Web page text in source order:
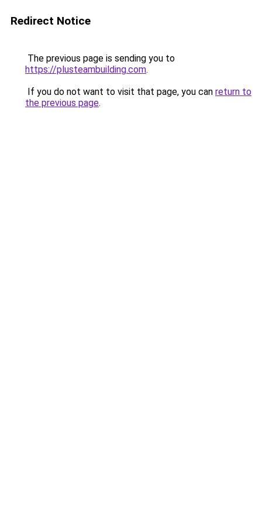
Redirect Notice
The previous page is sending you to
https://plusteambuilding.com.
If you do not want to visit that page, you can return to
the previous page.